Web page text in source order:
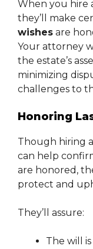
When you hire
they’ll make
wishes are
Your attorney
the estate’s
minimizing
challenges to
Honoring
Though hiring a
can help
are honored,
protect and
They’ll assure:
The will